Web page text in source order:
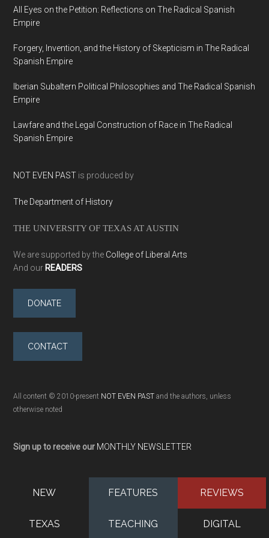
All Eyes on the Petition: Reflections on The Radical Spanish
Empire
Forgery, Invention, and the History of Skepticism in The Radical
Spanish Empire
Iberian Subaltern Political Philosophies and The Radical Spanish
Empire
Lawfare and the Legal Construction of Race in The Radical
Spanish Empire
NOT EVEN PAST is produced by
The Department of History
THE UNIVERSITY OF TEXAS AT AUSTIN
We are supported by the College of Liberal Arts
And our READERS
DONATE
CONTACT
All content © 2010-present NOT EVEN PAST and the authors, unless
otherwise noted
Sign up to receive our MONTHLY NEWSLETTER
NEW FEATURES REVIEWS
TEXAS TEACHING DIGITAL